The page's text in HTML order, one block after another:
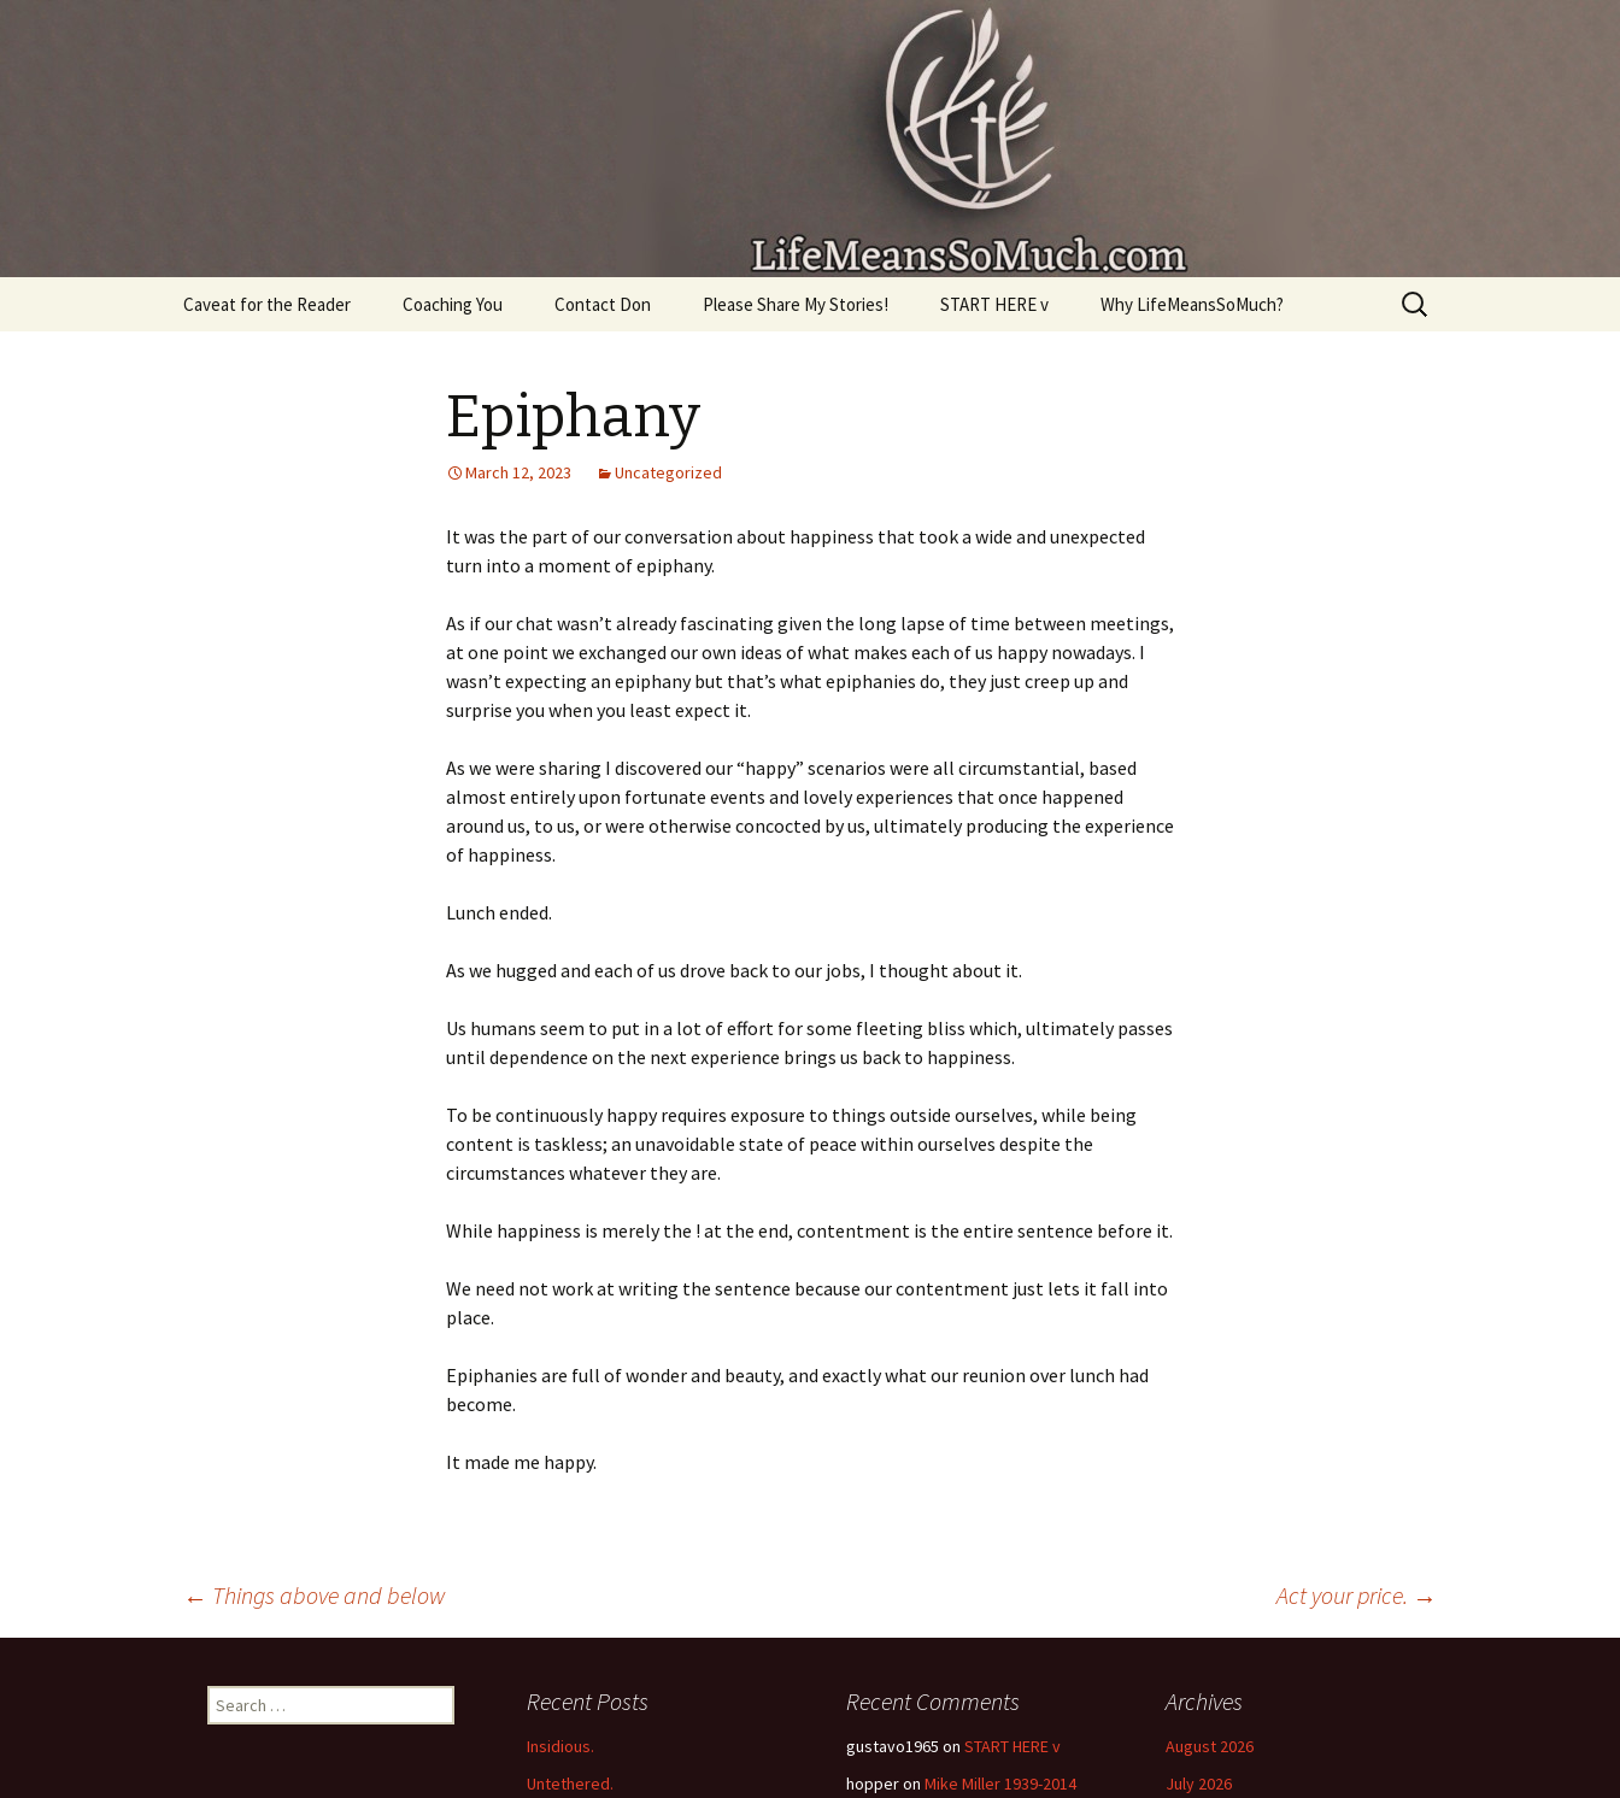
Every day is a gift you've been given, make the most of the time every minute you're living.
Caveat for the Reader Coaching You Contact Don Please Share My Stories! START HERE v Why LifeMeansSoMuch?
Search
for:
Epiphany
March 12, 2023 Uncategorized
It was the part of our conversation about happiness that took a wide and unexpected
turn into a moment of epiphany.
As if our chat wasn’t already fascinating given the long lapse of time between meetings,
at one point we exchanged our own ideas of what makes each of us happy nowadays. I
wasn’t expecting an epiphany but that’s what epiphanies do, they just creep up and
surprise you when you least expect it.
As we were sharing I discovered our “happy” scenarios were all circumstantial, based
almost entirely upon fortunate events and lovely experiences that once happened
around us, to us, or were otherwise concocted by us, ultimately producing the experience
of happiness.
Lunch ended.
As we hugged and each of us drove back to our jobs, I thought about it.
Us humans seem to put in a lot of effort for some fleeting bliss which, ultimately passes
until dependence on the next experience brings us back to happiness.
To be continuously happy requires exposure to things outside ourselves, while being
content is taskless; an unavoidable state of peace within ourselves despite the
circumstances whatever they are.
While happiness is merely the ! at the end, contentment is the entire sentence before it.
We need not work at writing the sentence because our contentment just lets it fall into
place.
Epiphanies are full of wonder and beauty, and exactly what our reunion over lunch had
become.
It made me happy.
navigation
← Things above and below Act your price. →
Search
for:
Recent Posts
Insidious.
Untethered.
Recent Comments
gustavo1965 on START HERE v
hopperon Mike Miller 1939-2014
Archives
August 2026
July 2026